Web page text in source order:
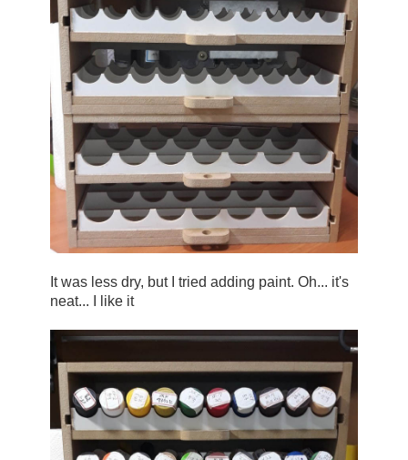
It was less dry, but I tried adding paint. Oh... it's
neat... I like it